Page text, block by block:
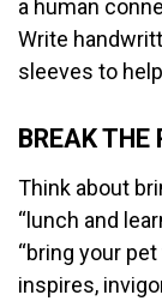
a human
Write
sleeves to
BREAK THE
Think about
“lunch and
“bring your
inspires,